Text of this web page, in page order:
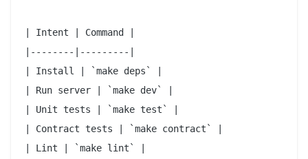
| Intent | Command |
|--------|---------|
| Install | `make deps` |
| Run server | `make dev` |
| Unit tests | `make test` |
| Contract tests | `make contract` |
| Lint | `make lint` |